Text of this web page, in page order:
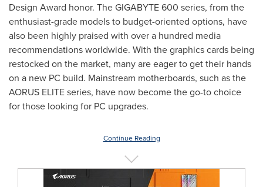
Design Award honor. The GIGABYTE 600 series, from the
enthusiast-grade models to budget-oriented options, have
also been highly praised with over a hundred media
recommendations worldwide. With the graphics cards being
restocked on the market, many are eager to get their hands
on a new PC build. Mainstream motherboards, such as the
AORUS ELITE series, have now become the go-to choice
for those looking for PC upgrades.
Continue Reading